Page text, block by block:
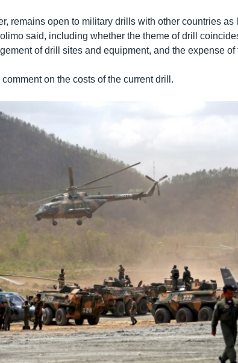
remains open to military drills with other countries as
said, including whether the theme of drill
of drill sites and equipment, and the expense of
on the costs of the current drill.